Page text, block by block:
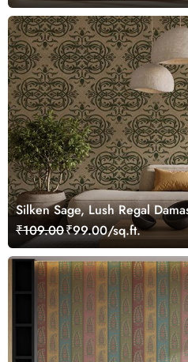
Silken Sage, Lush Regal
Customized
₹109.00₹99.00/sq.ft.